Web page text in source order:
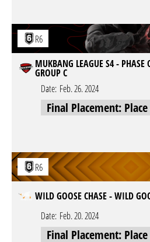
R6
MUKBANG LEAGUE S4 -
GROUP C
Date: Feb. 26. 2024
Final Placement:
R6
WILD GOOSE CHASE - WILD
Date: Feb. 20. 2024
Final Placement: